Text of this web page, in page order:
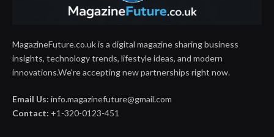
MagazineFuture.co.uk is a digital magazine sharing business
insights, technology trends, lifestyle ideas, and modern
innovations.We're accepting new partnerships right now.
Email Us: info.magazinefuture@gmail.com
Contact: +1-320-0123-451